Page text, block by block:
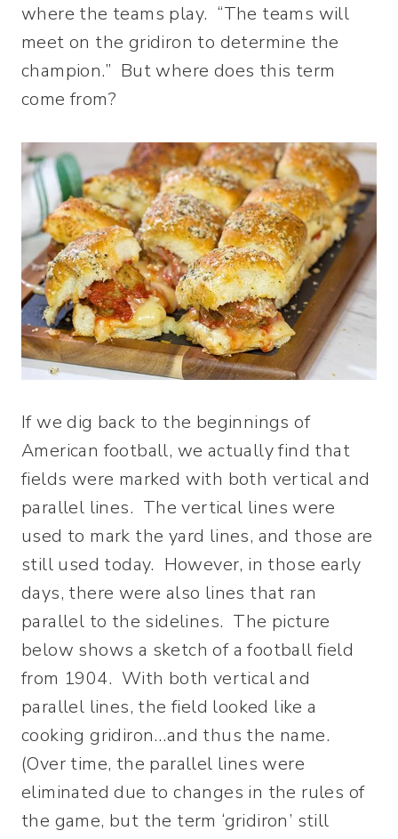
where the teams play. “The teams will
meet on the gridiron to determine the
champion.” But where does this term
come from?
If we dig back to the beginnings of
American football, we actually find that
fields were marked with both vertical and
parallel lines. The vertical lines were
used to mark the yard lines, and those are
still used today. However, in those early
days, there were also lines that ran
parallel to the sidelines. The picture
below shows a sketch of a football field
from 1904. With both vertical and
parallel lines, the field looked like a
cooking gridiron…and thus the name.
(Over time, the parallel lines were
eliminated due to changes in the rules of
the game, but the term ‘gridiron’ still